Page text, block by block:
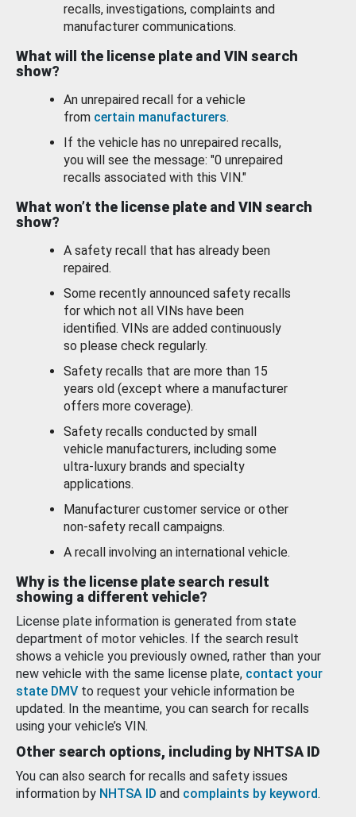
recalls, investigations, complaints and
manufacturer communications.
What will the license plate and VIN search
show?
An unrepaired recall for a vehicle
from certain manufacturers.
If the vehicle has no unrepaired recalls,
you will see the message: "0 unrepaired
recalls associated with this VIN."
What won’t the license plate and VIN search
show?
A safety recall that has already been
repaired.
Some recently announced safety recalls
for which not all VINs have been
identified. VINs are added continuously
so please check regularly.
Safety recalls that are more than 15
years old (except where a manufacturer
offers more coverage).
Safety recalls conducted by small
vehicle manufacturers, including some
ultra-luxury brands and specialty
applications.
Manufacturer customer service or other
non-safety recall campaigns.
A recall involving an international vehicle.
Why is the license plate search result
showing a different vehicle?
License plate information is generated from state
department of motor vehicles. If the search result
shows a vehicle you previously owned, rather than your
new vehicle with the same license plate, contact your
state DMV to request your vehicle information be
updated. In the meantime, you can search for recalls
using your vehicle’s VIN.
Other search options, including by NHTSA ID
You can also search for recalls and safety issues
information by NHTSA ID and complaints by keyword.